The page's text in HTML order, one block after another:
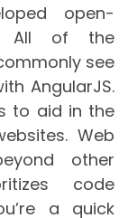
open-
All of the
see
AngularJS.
to aid in the
Web
other
code
a quick